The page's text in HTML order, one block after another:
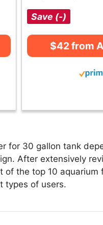
Save (-)
$42 from
for 30 gallon tank
After extensively
of the top 10
types of users.